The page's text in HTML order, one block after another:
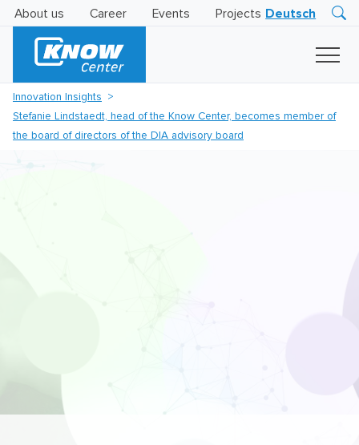
About us Career Events Projects Deutsch
Business
AILEVATOR
Innovation Insights
Stefanie Lindstaedt, head of the Know Center, becomes member of
the board of directors of the DIA advisory board